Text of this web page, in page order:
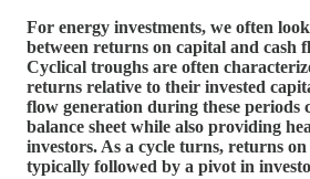
For energy investments, we often
between returns on capital and cash
Cyclical troughs are often
returns relative to their invested
flow generation during these periods
balance sheet while also providing
investors. As a cycle turns, returns
typically followed by a pivot in